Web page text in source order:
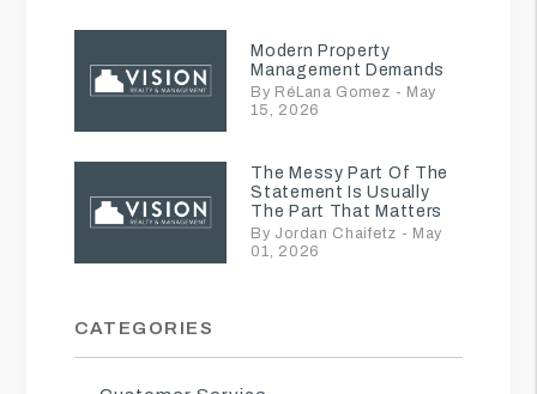
Modern Property
Management Demands
By RéLana Gomez - May
15, 2026
The Messy Part Of The
Statement Is Usually
The Part That Matters
By Jordan Chaifetz - May
01, 2026
CATEGORIES